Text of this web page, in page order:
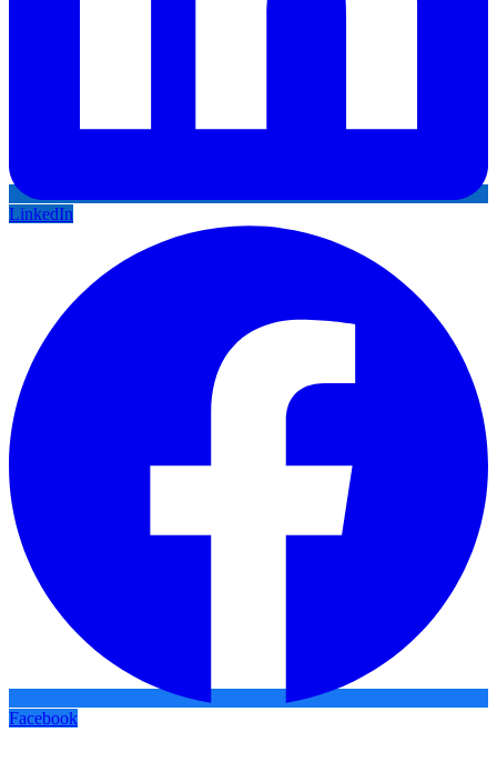
LinkedIn
Facebook